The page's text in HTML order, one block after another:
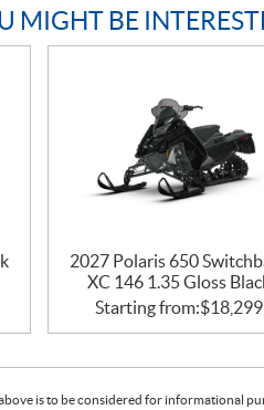
MIGHT BE
2027 Polaris 650
XC 146 1.35 Gloss
Starting from:$18,299
is to be considered for informational